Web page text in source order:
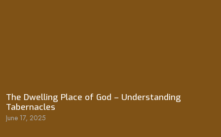
The Dwelling Place of God – Understanding
Tabernacles
June 17, 2025